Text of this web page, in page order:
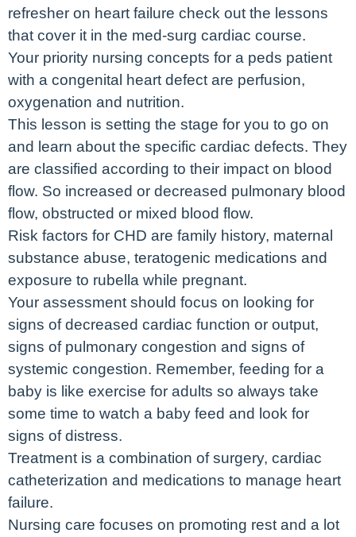
refresher on heart failure check out the lessons
that cover it in the med-surg cardiac course.
Your priority nursing concepts for a peds patient
with a congenital heart defect are perfusion,
oxygenation and nutrition.
This lesson is setting the stage for you to go on
and learn about the specific cardiac defects. They
are classified according to their impact on blood
flow. So increased or decreased pulmonary blood
flow, obstructed or mixed blood flow.
Risk factors for CHD are family history, maternal
substance abuse, teratogenic medications and
exposure to rubella while pregnant.
Your assessment should focus on looking for
signs of decreased cardiac function or output,
signs of pulmonary congestion and signs of
systemic congestion. Remember, feeding for a
baby is like exercise for adults so always take
some time to watch a baby feed and look for
signs of distress.
Treatment is a combination of surgery, cardiac
catheterization and medications to manage heart
failure.
Nursing care focuses on promoting rest and a lot